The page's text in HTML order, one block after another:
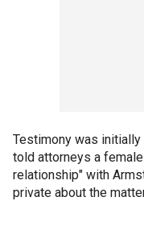
Testimony was
told attorneys a
relationship" with
private about the